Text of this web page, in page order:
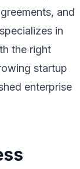
and
in
the right
startup
enterprise